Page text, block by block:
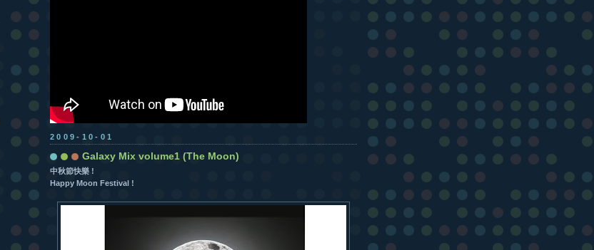
2009-10-01
Galaxy Mix volume1 (The Moon)
中秋節快樂 !
Happy Moon Festival !